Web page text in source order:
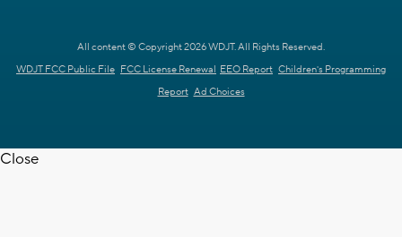
All content © Copyright 2026 WDJT. All Rights Reserved.
WDJT FCC Public File FCC License Renewal EEO Report Children's Programming
Report Ad Choices
Close